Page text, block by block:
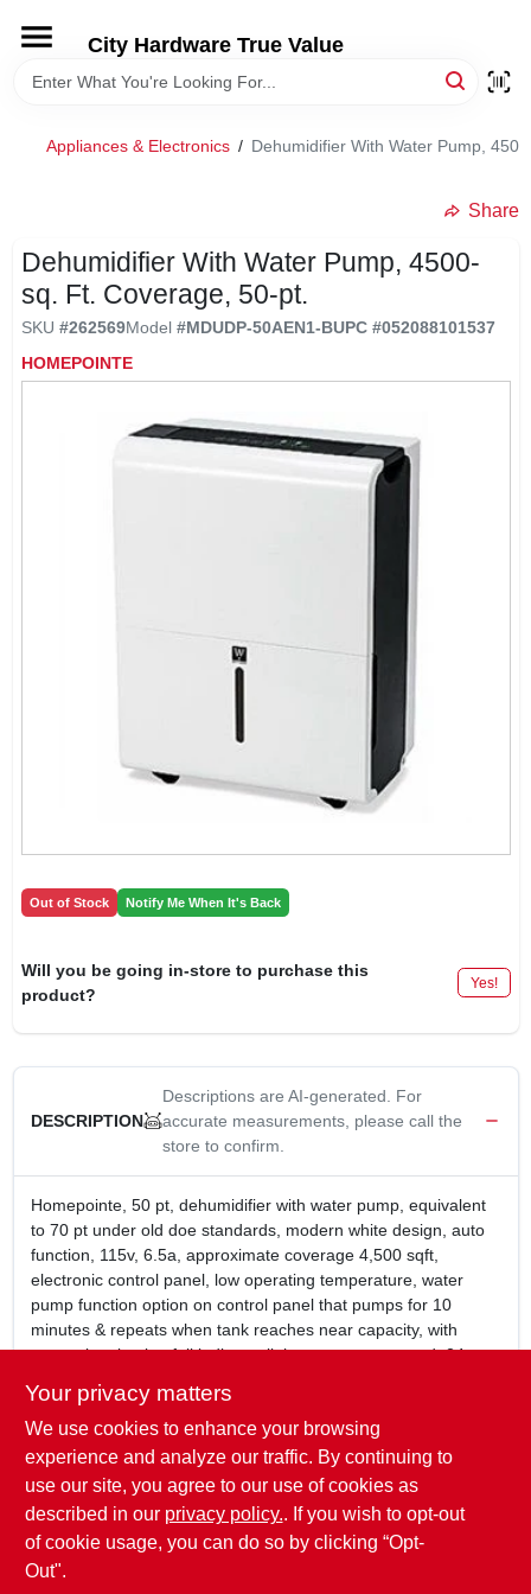
content
City Hardware True Value
HOME
DEPARTMENTS
RENTALS
LOCAL AD
Appliances & Electronics / Dehumidifier With Water Pump,
Share
Dehumidifier With Water Pump, 4500-
sq. Ft. Coverage, 50-pt.
SKU #262569Model #MDUDP-50AEN1-BUPC #052088101537
HOMEPOINTE
Out of Stock Notify Me When It's Back
Will you be going in-store to purchase this
product?
Yes!
DESCRIPTION
Descriptions are AI-generated. For
accurate measurements, please call the
store to confirm.
Homepointe, 50 pt, dehumidifier with water pump, equivalent
to 70 pt under old doe standards, modern white design, auto
function, 115v, 6.5a, approximate coverage 4,500 sqft,
electronic control panel, low operating temperature, water
pump function option on control panel that pumps for 10
minutes & repeats when tank reaches near capacity, with
convenient bucket full indicator light, energy star rated, 24
2 speed fan control, auto shut off, 4 easy roll casters, uses eco
friendly r410a refrigerant, able to pump up to 15' if hose is
elevated or 30' when linear, but not both at the same time, 5
year warranty sealed systems, 1 year parts & labor, 10 year
compressor, 42.99 lb, dimensions: 15.39"w x 23.23"h x
Your privacy matters
We use cookies to enhance your browsing
experience and analyze our traffic. By continuing to
use our site, you agree to our use of cookies as
described in our privacy policy.. If you wish to opt-out
of cookie usage, you can do so by clicking “Opt-
Out".